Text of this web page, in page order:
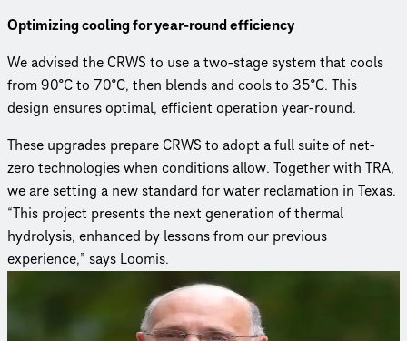
Optimizing cooling for year-round efficiency
We advised the CRWS to use a two-stage system that cools
from 90°C to 70°C, then blends and cools to 35°C. This
design ensures optimal, efficient operation year-round.
These upgrades prepare CRWS to adopt a full suite of net-
zero technologies when conditions allow. Together with TRA,
we are setting a new standard for water reclamation in Texas.
“This project presents the next generation of thermal
hydrolysis, enhanced by lessons from our previous
experience,” says Loomis.
Curious to learn more?
Connect with an expert to find out how we delivered this